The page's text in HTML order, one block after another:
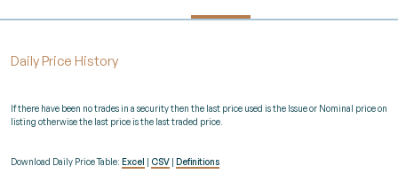
Daily Price History
If there have been no trades in a security then the last price used is the Issue or Nominal price on
listing otherwise the last price is the last traded price.
Download Daily Price Table: Excel CSV Definitions